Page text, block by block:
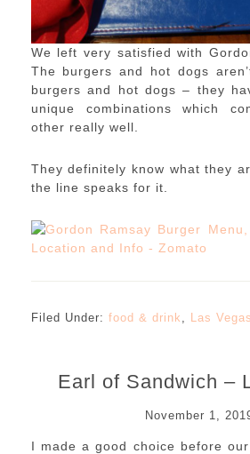
We left very satisfied with
The burgers and hot dogs
burgers and hot dogs – they
unique combinations which
other really well.
They definitely know what they
the line speaks for it.
Filed Under: food & drink , Las Vegas
Earl of Sandwich –
November 1,
I made a good choice before